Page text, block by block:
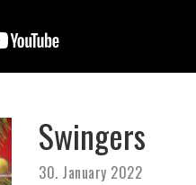
Swingers
30. January 2022